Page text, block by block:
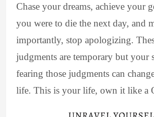
Chase your dreams, achieve your
you were to die the next day, and
importantly, stop apologizing.
judgments are temporary but your
fearing those judgments can
life. This is your life, own it like a